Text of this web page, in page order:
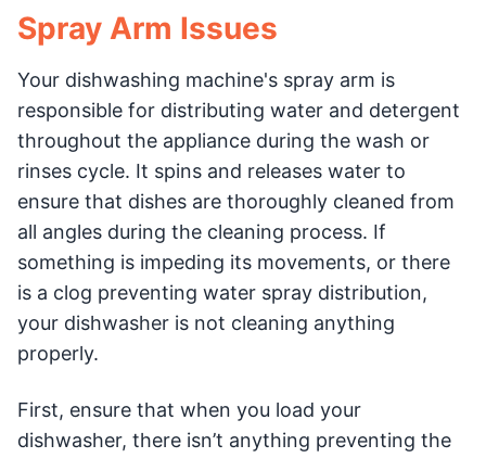
Spray Arm Issues
Your dishwashing machine's spray arm is
responsible for distributing water and detergent
throughout the appliance during the wash or
rinses cycle. It spins and releases water to
ensure that dishes are thoroughly cleaned from
all angles during the cleaning process. If
something is impeding its movements, or there
is a clog preventing water spray distribution,
your dishwasher is not cleaning anything
properly.
First, ensure that when you load your
dishwasher, there isn’t anything preventing the